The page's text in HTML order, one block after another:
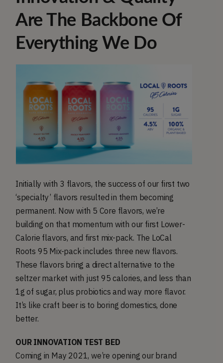
Are The Backbone Of
Everything We Do
Initially with 3 flavors, the success of our first two
‘specialty’ flavors resulted in them becoming
permanent. Now with 5 Core flavors, we’re
building on that momentum with our first Lower-
Calorie flavors, and first mix-pack. The LoCal
Roots 95 Mix-pack includes three new flavors.
These flavors bring a direct alternative to the
seltzer market with just 95 calories, and less than
1g of sugar, plus probiotics and way more flavor.
It’s like craft beer is to boring domestics, done
better.
OUR INNOVATION TEST BED
Coming in May 2021, we’re opening our brand